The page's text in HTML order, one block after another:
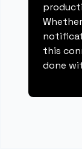
this
done